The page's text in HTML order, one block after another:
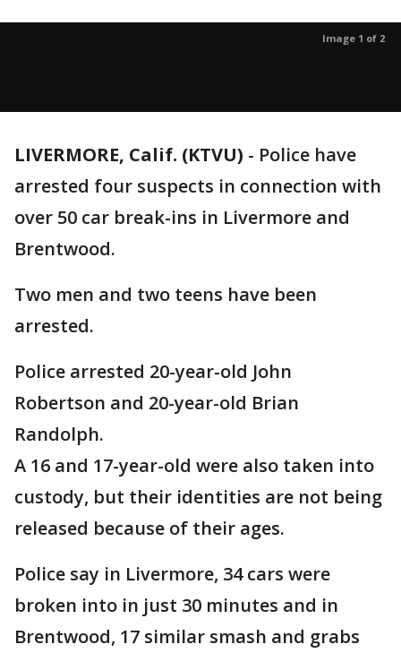
Image 1 of 2
LIVERMORE, Calif. (KTVU) - Police have
arrested four suspects in connection with
over 50 car break-ins in Livermore and
Brentwood.
Two men and two teens have been
arrested.
Police arrested 20-year-old John
Robertson and 20-year-old Brian
Randolph.
A 16 and 17-year-old were also taken into
custody, but their identities are not being
released because of their ages.
Police say in Livermore, 34 cars were
broken into in just 30 minutes and in
Brentwood, 17 similar smash and grabs